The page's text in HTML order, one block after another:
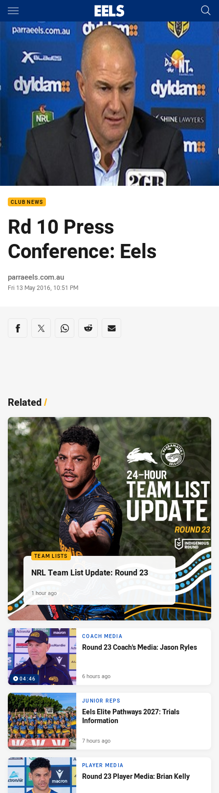
Main
You have skipped the navigation, tab for page content
CLUB NEWS
Rd 10 Press
Conference: Eels
Author
parraeels.com.au
Timestamp
Fri 13 May 2016, 10:51 PM
Share on social media
Share via Facebook
Share via Twitter
Share via Whats-app
Share via Reddit
Share via Email
Related/
TEAM LISTS
NRL Team List Update: Round 23
1 hour ago
04:46
COACH MEDIA
Round 23 Coach's Media: Jason Ryles
6 hours ago
JUNIOR REPS
Eels Elite Pathways 2027: Trials
Information
7 hours ago
PLAYER MEDIA
Round 23 Player Media: Brian Kelly